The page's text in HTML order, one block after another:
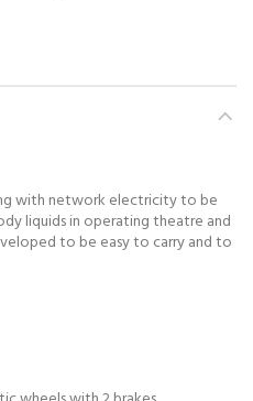
with network electricity to be
liquids in operating theatre and
to be easy to carry and to